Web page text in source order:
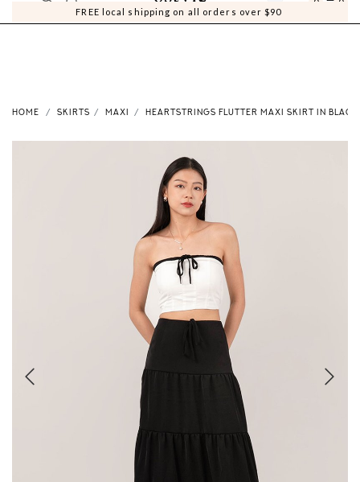
FREE local shipping on all orders over $90
0 0
HOME SKIRTS MAXI HEARTSTRINGS FLUTTER MAXI SKIRT IN BLACK